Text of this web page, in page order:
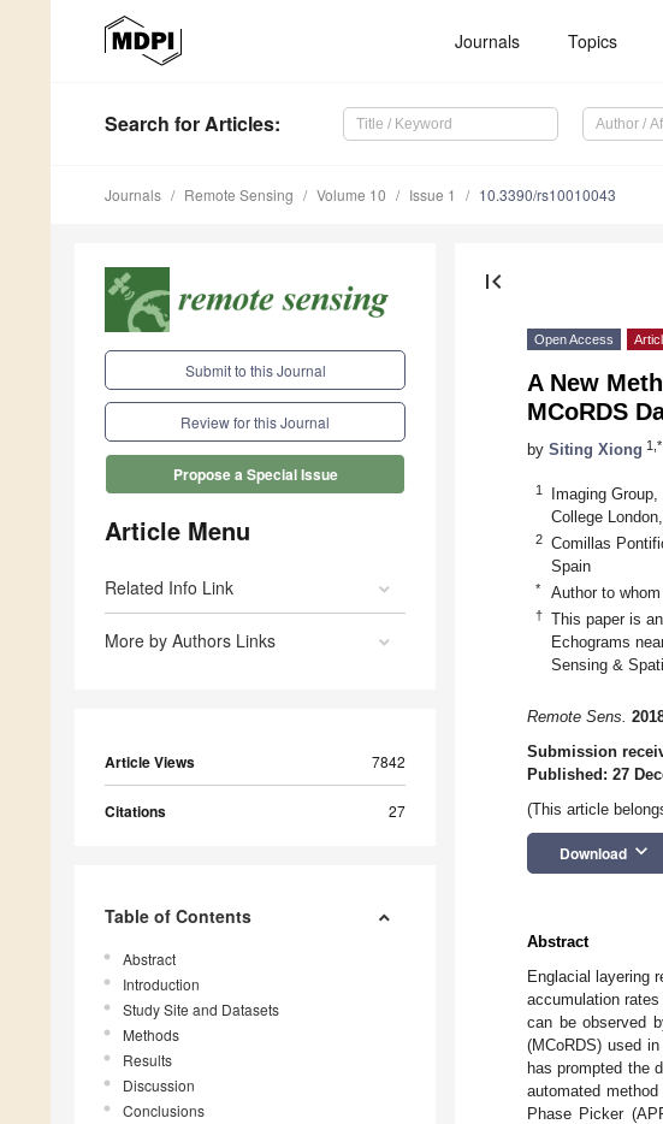
Journals Topics
Search for Articles:
Journals Remote Sensing Volume 10 Issue 1 10.3390/rs10010043
Submit to this Journal
Review for this Journal
Propose a Special Issue
Article Menu
Related Info Link
More by Authors Links
Article Views 7842
Citations 27
Table of Contents
Abstract
Introduction
Study Site and Datasets
Methods
Results
Discussion
Conclusions
first_page
Open Access
A New
MCoRDS
by Siting Xiong 1,*
1
Imaging
College
2
Comillas
Spain
* Author to
†
This paper is
Echograms
Sensing &
Remote Sens.
Submission
Published: 27
(This article
Download keyboard_arrow_down
Abstract
Englacial layering
accumulation
can be observed
(MCoRDS) used
has prompted the
automated
Phase Picker